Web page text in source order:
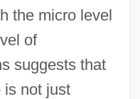
the micro level
of
suggests that
is not just